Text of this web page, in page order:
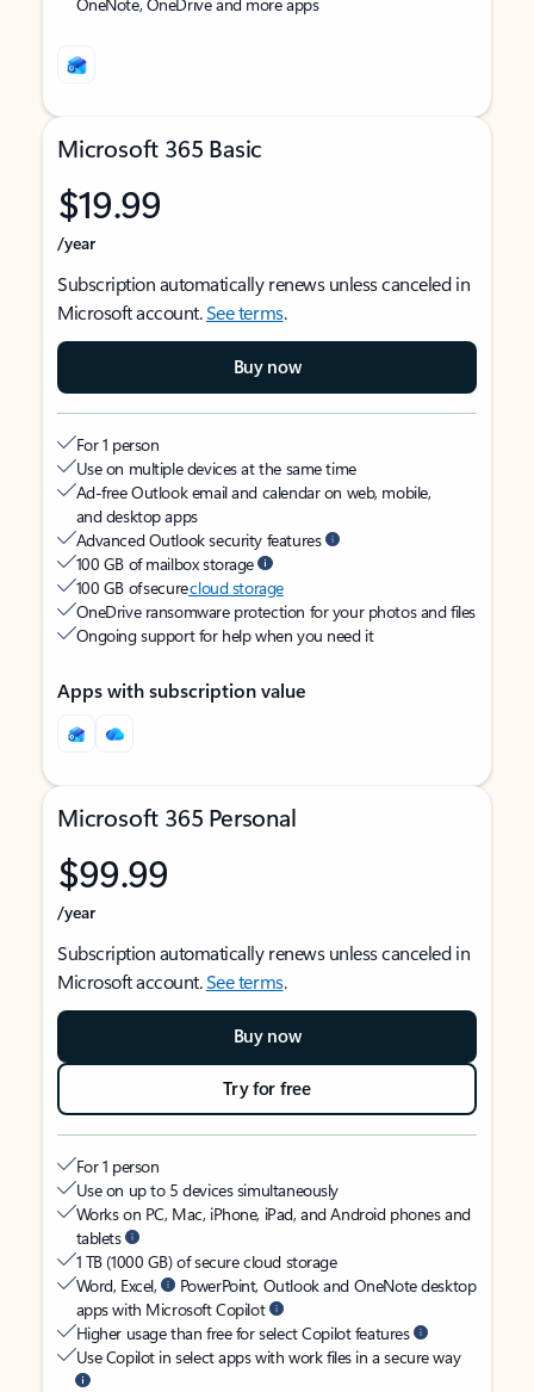
Microsoft 365 Basic
$19.99
/year
Subscription automatically renews unless canceled in
Microsoft account.See terms.
Buy now
For 1 person
Use on multiple devices at the same time
Ad-free Outlook email and calendar on web, mobile,
and desktop apps
Advanced Outlook security features
100 GB of mailbox storage
100 GB of securecloud storage
OneDrive ransomware protection for your photos and files
Ongoing support for help when you need it
Apps with subscription value
Microsoft 365 Personal
$99.99
/year
Subscription automatically renews unless canceled in
Microsoft account.See terms.
Buy now
Try for free
For 1 person
Use on up to 5 devices simultaneously
Works on PC, Mac, iPhone, iPad, and Android phones and
tablets
1 TB (1000 GB) of secure cloud storage
Word, Excel,
PowerPoint, Outlook and OneNote desktop
apps with Microsoft Copilot
Higher usage than free for select Copilot features
Use Copilot in select apps with work files in a secure way